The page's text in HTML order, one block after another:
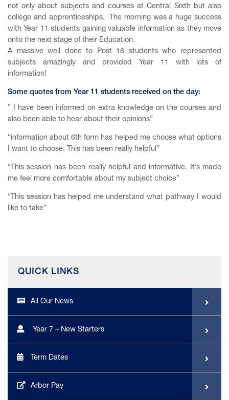
not only about subjects and courses at Central Sixth but also
college and apprenticeships. The morning was a huge success
with Year 11 students gaining valuable information as they move
onto the next stage of their Education.
A massive well done to Post 16 students who represented
subjects amazingly and provided Year 11 with lots of
information!
Some quotes from Year 11 students received on the day:
” I have been informed on extra knowledge on the courses and
also been able to hear about their opinions”
“information about 6th form has helped me choose what options
I want to choose. This has been really helpful”
“This session has been really helpful and informative. It’s made
me feel more comfortable about my subject choice”
“This session has helped me understand what pathway I would
like to take”
QUICK LINKS
All Our News
Year 7 – New Starters
Term Dates
Arbor Pay